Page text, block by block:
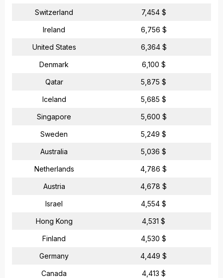
Switzerland 7,454 $
Ireland 6,756 $
United States 6,364 $
Denmark 6,100 $
Qatar 5,875 $
Iceland 5,685 $
Singapore 5,600 $
Sweden 5,249 $
Australia 5,036 $
Netherlands 4,786 $
Austria 4,678 $
Israel 4,554 $
Hong Kong 4,531 $
Finland 4,530 $
Germany 4,449 $
Canada 4,413 $